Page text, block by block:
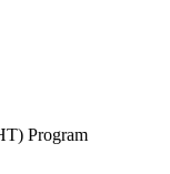
Program